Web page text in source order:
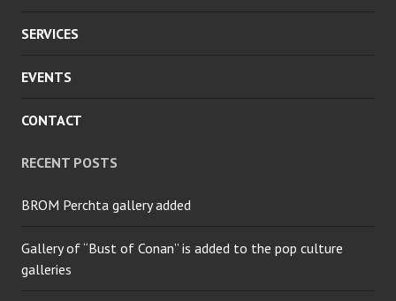
SERVICES
EVENTS
CONTACT
RECENT POSTS
BROM Perchta gallery added
Gallery of “Bust of Conan” is added to the pop culture
galleries